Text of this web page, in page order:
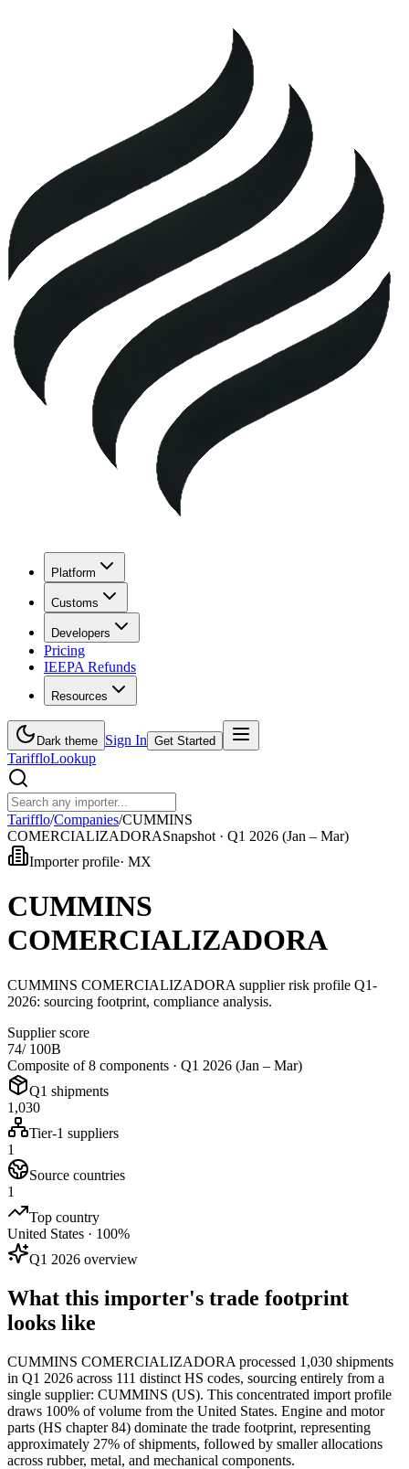
Platform
Customs
Developers
Pricing
IEEPA Refunds
Resources
Dark theme Sign In Get Started
TariffloLookup
Tarifflo/Companies/CUMMINS
COMERCIALIZADORASnapshot · Q1 2026 (Jan – Mar)
Importer profile· MX
CUMMINS
COMERCIALIZADORA
CUMMINS COMERCIALIZADORA supplier risk profile Q1-
2026: sourcing footprint, compliance analysis.
Supplier score
74/ 100B
Composite of 8 components · Q1 2026 (Jan – Mar)
Q1 shipments
1,030
Tier-1 suppliers
1
Source countries
1
Top country
United States · 100%
Q1 2026 overview
What this importer's trade footprint
looks like
CUMMINS COMERCIALIZADORA processed 1,030 shipments
in Q1 2026 across 111 distinct HS codes, sourcing entirely from a
single supplier: CUMMINS (US). This concentrated import profile
draws 100% of volume from the United States. Engine and motor
parts (HS chapter 84) dominate the trade footprint, representing
approximately 27% of shipments, followed by smaller allocations
across rubber, metal, and mechanical components.